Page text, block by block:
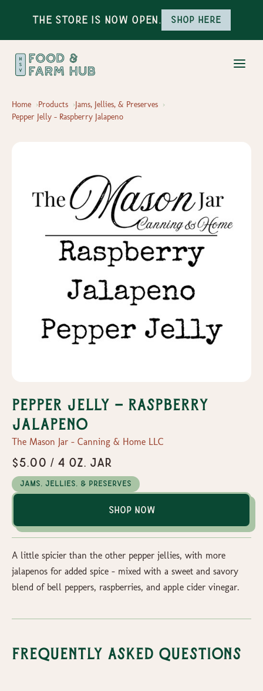
The Store is Now Open. Shop here
Home Products
Jams, Jellies, & Preserves
Pepper Jelly - Raspberry Jalapeno
Pepper Jelly - Raspberry
Jalapeno
The Mason Jar - Canning & Home LLC
$5.00 / 4 oz. Jar
Jams, Jellies, & Preserves
Shop Now
A little spicier than the other pepper jellies, with more
jalapenos for added spice - mixed with a sweet and savory
blend of bell peppers, raspberries, and apple cider vinegar.
Frequently Asked Questions